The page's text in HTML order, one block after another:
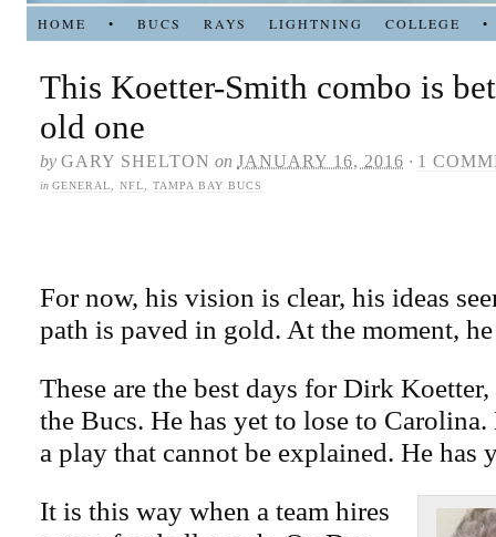
HOME • BUCS RAYS LIGHTNING COLLEGE •
This Koetter-Smith combo is
old one
by GARY SHELTON on JANUARY 16, 2016 · 1
in GENERAL NFL TAMPA BAY BUCS
For now, his vision is clear, his ideas
path is paved in gold. At the moment,
These are the best days for Dirk
the Bucs. He has yet to lose to
a play that cannot be explained. He has
It is this way when a team hires